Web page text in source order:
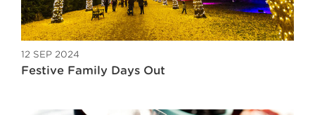
12 SEP 2024
Festive Family Days Out